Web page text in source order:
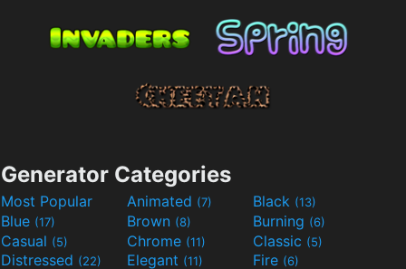
Generator Categories
Most Popular Animated (7) Black (13)
Blue (17) Brown (8) Burning (6)
Casual (5) Chrome (11) Classic (5)
Distressed (22) Elegant (11) Fire (6)